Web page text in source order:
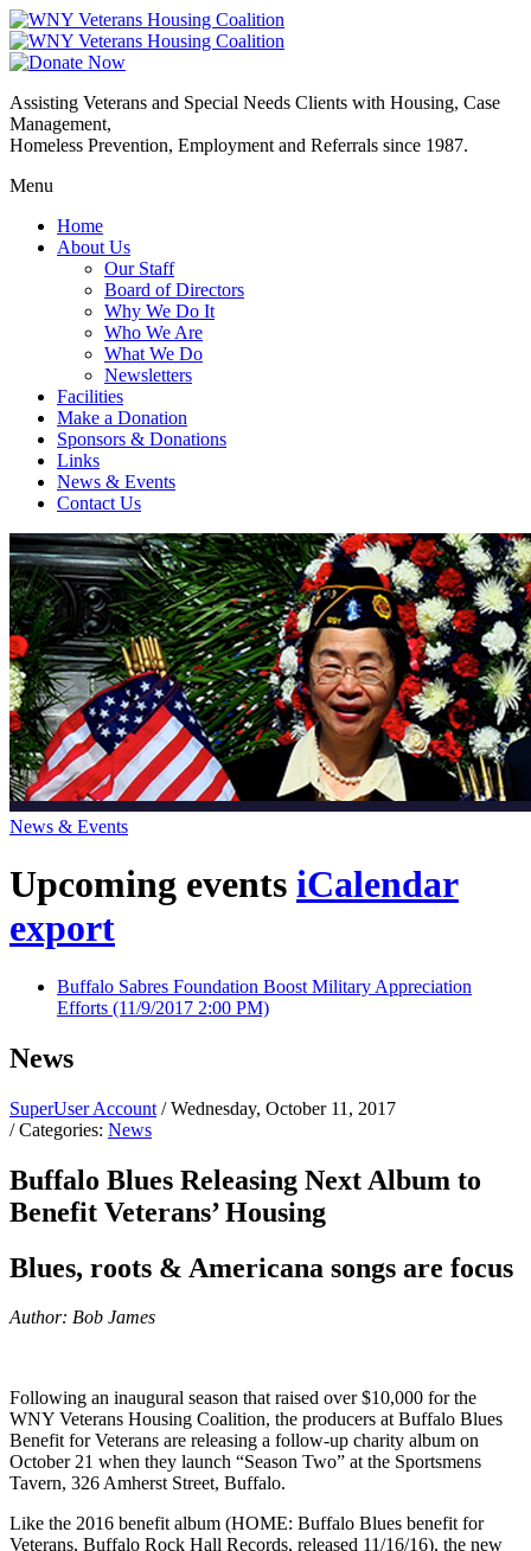
Assisting Veterans and Special Needs Clients with Housing, Case
Management,
Homeless Prevention, Employment and Referrals since 1987.
Menu
Home
About Us
Our Staff
Board of Directors
Why We Do It
Who We Are
What We Do
Newsletters
Facilities
Make a Donation
Sponsors & Donations
Links
News & Events
Contact Us
News & Events
Upcoming events iCalendar
export
Buffalo Sabres Foundation Boost Military Appreciation
Efforts (11/9/2017 2:00 PM)
News
SuperUser Account / Wednesday, October 11, 2017
/ Categories: News
Buffalo Blues Releasing Next Album to
Benefit Veterans’ Housing
Blues, roots & Americana songs are focus
Author: Bob James
Following an inaugural season that raised over $10,000 for the
WNY Veterans Housing Coalition, the producers at Buffalo Blues
Benefit for Veterans are releasing a follow-up charity album on
October 21 when they launch “Season Two” at the Sportsmens
Tavern, 326 Amherst Street, Buffalo.
Like the 2016 benefit album (HOME: Buffalo Blues benefit for
Veterans, Buffalo Rock Hall Records, released 11/16/16), the new